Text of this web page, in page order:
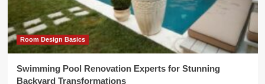
Room Design Basics
Swimming Pool Renovation Experts for Stunning
Backyard Transformations